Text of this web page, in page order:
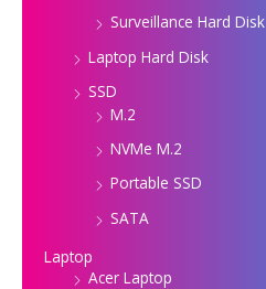
Surveillance Hard Disk
Laptop Hard Disk
SSD
M.2
NVMe M.2
Portable SSD
SATA
Laptop
Acer Laptop